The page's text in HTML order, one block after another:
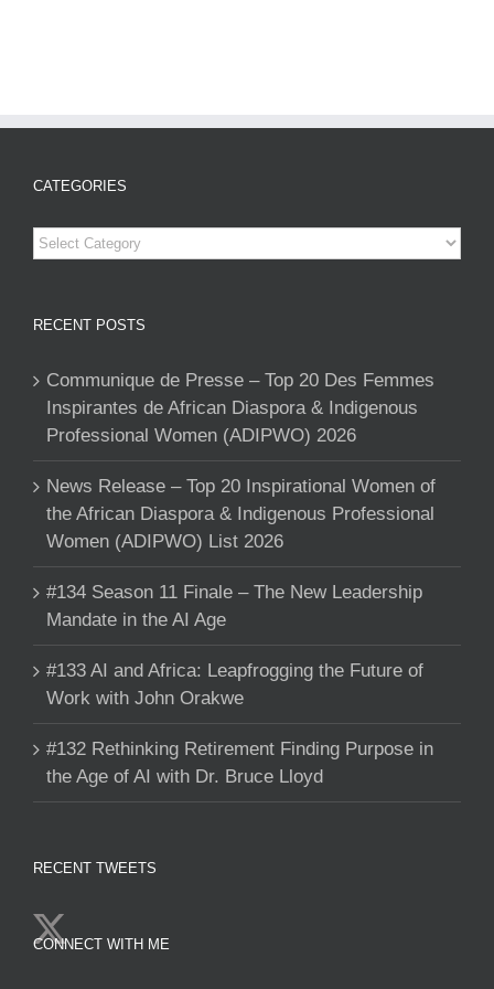
CATEGORIES
Categories
RECENT POSTS
Communique de Presse – Top 20 Des Femmes
Inspirantes de African Diaspora & Indigenous
Professional Women (ADIPWO) 2026
News Release – Top 20 Inspirational Women of
the African Diaspora & Indigenous Professional
Women (ADIPWO) List 2026
#134 Season 11 Finale – The New Leadership
Mandate in the AI Age
#133 AI and Africa: Leapfrogging the Future of
Work with John Orakwe
#132 Rethinking Retirement Finding Purpose in
the Age of AI with Dr. Bruce Lloyd
RECENT TWEETS
CONNECT WITH ME